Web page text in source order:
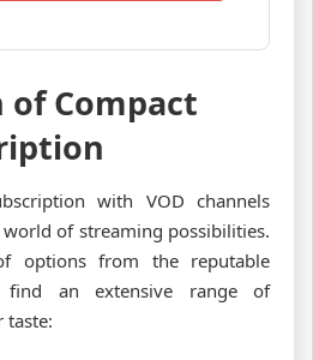
Compact
with VOD channels
of streaming possibilities.
options from the reputable
find an extensive range of
taste: